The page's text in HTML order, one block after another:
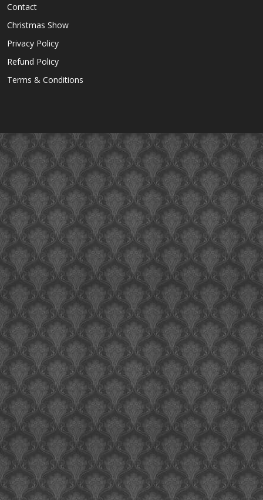
Contact
Christmas Show
Privacy Policy
Refund Policy
Terms & Conditions